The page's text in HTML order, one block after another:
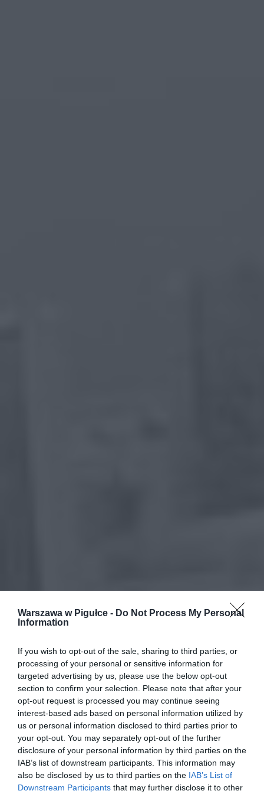
Warszawa w Pigułce - Do Not Process My Personal
Information
If you wish to opt-out of the sale, sharing to third parties, or
processing of your personal or sensitive information for
targeted advertising by us, please use the below opt-out
section to confirm your selection. Please note that after your
opt-out request is processed you may continue seeing
interest-based ads based on personal information utilized by
us or personal information disclosed to third parties prior to
your opt-out. You may separately opt-out of the further
disclosure of your personal information by third parties on the
IAB’s list of downstream participants. This information may
also be disclosed by us to third parties on the IAB’s List of
Downstream Participants that may further disclose it to other